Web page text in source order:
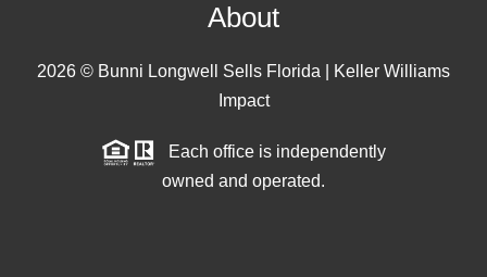
About
2026 © Bunni Longwell Sells Florida | Keller Williams
Impact
Each office is independently
owned and operated.